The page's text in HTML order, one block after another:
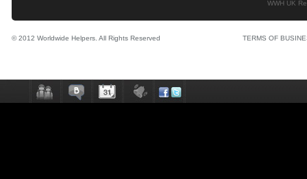
WWH UK
© 2012 Worldwide Helpers. All Rights Reserved TERMS OF